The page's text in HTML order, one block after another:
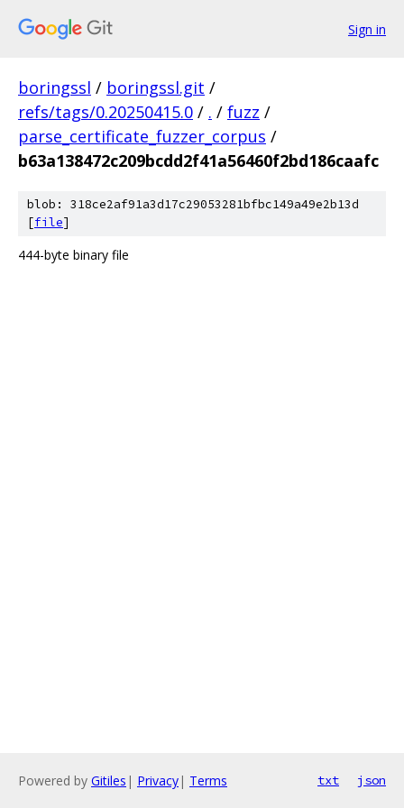
Sign in
boringssl / boringssl.git /
refs/tags/0.20250415.0 / . / fuzz /
parse_certificate_fuzzer_corpus /
b63a138472c209bcdd2f41a56460f2bd186caafc
blob: 318ce2af91a3d17c29053281bfbc149a49e2b13d
[file]
444-byte binary file
Powered by Gitiles | Privacy| Terms txt json